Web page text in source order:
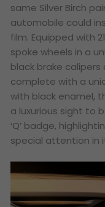
same Silver Birch
automobile could
film. Equipped with
spoke wheels in a
black brake
complete with a
with black enamel,
a luxurious sight to
‘Q’ badge,
special attention in